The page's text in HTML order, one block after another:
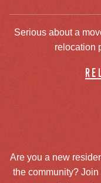
Serious about a
relocation
Are you a new
the community?